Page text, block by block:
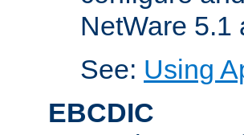
NetWare 5.1
See: Using
EBCDIC